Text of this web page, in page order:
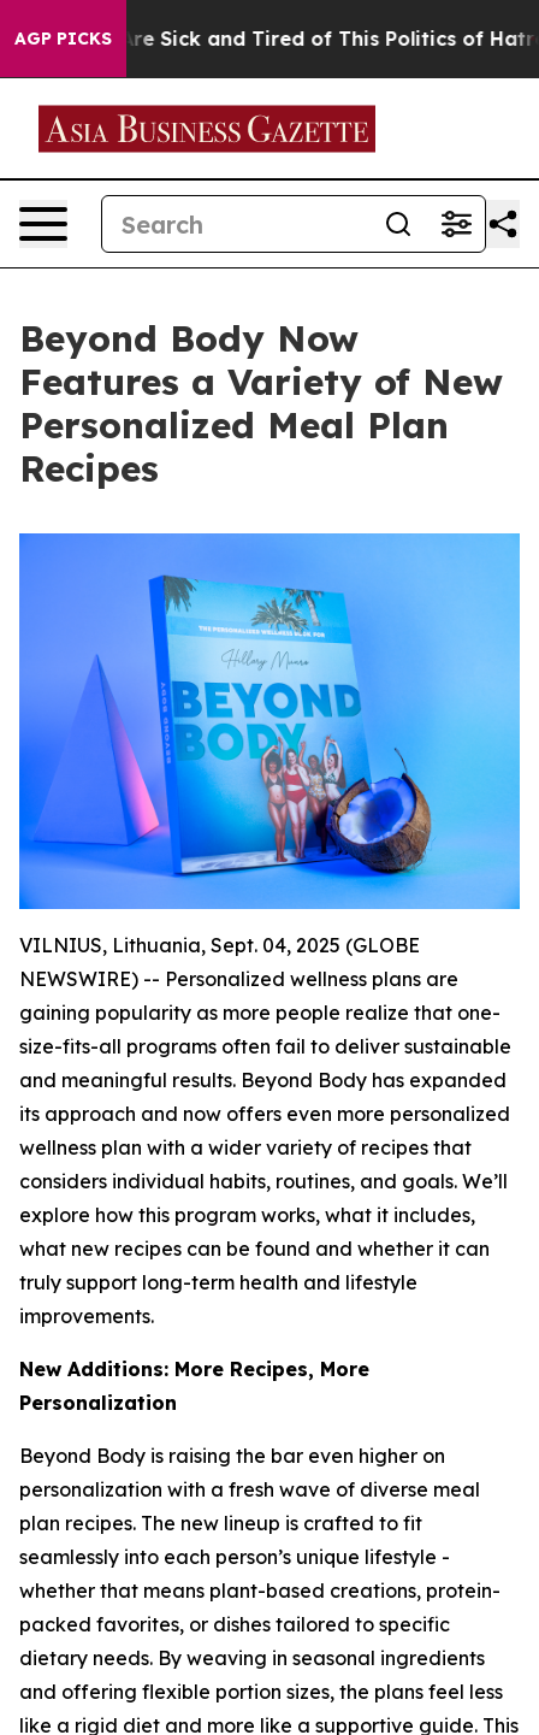
AGP PICKS
Are Sick and Tired of This Politics of Hatred”
Beyond Body Now
Features a Variety of New
Personalized Meal Plan
Recipes
VILNIUS, Lithuania, Sept. 04, 2025 (GLOBE
NEWSWIRE) -- Personalized wellness plans are
gaining popularity as more people realize that one-
size-fits-all programs often fail to deliver sustainable
and meaningful results. Beyond Body has expanded
its approach and now offers even more personalized
wellness plan with a wider variety of recipes that
considers individual habits, routines, and goals. We’ll
explore how this program works, what it includes,
what new recipes can be found and whether it can
truly support long-term health and lifestyle
improvements.
New Additions: More Recipes, More
Personalization
Beyond Body is raising the bar even higher on
personalization with a fresh wave of diverse meal
plan recipes. The new lineup is crafted to fit
seamlessly into each person’s unique lifestyle -
whether that means plant-based creations, protein-
packed favorites, or dishes tailored to specific
dietary needs. By weaving in seasonal ingredients
and offering flexible portion sizes, the plans feel less
like a rigid diet and more like a supportive guide. This